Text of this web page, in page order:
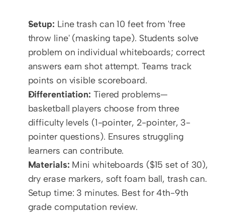
Setup: Line trash can 10 feet from 'free
throw line' (masking tape). Students solve
problem on individual whiteboards; correct
answers earn shot attempt. Teams track
points on visible scoreboard.
Differentiation: Tiered problems—
basketball players choose from three
difficulty levels (1-pointer, 2-pointer, 3-
pointer questions). Ensures struggling
learners can contribute.
Materials: Mini whiteboards ($15 set of 30),
dry erase markers, soft foam ball, trash can.
Setup time: 3 minutes. Best for 4th-9th
grade computation review.